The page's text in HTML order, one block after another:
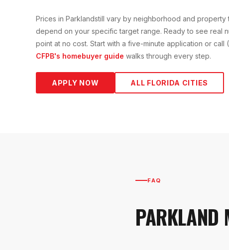
Prices in Parklandstill vary by neighborhood and
depend on your specific target range. Ready to see real
point at no cost. Start with a five-minute application or
CFPB's homebuyer guide walks through every step.
APPLY NOW ALL FLORIDA CITIES
FAQ
PARKLAND